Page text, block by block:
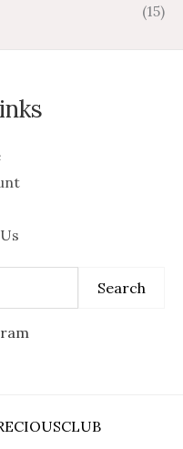
(15)
Search